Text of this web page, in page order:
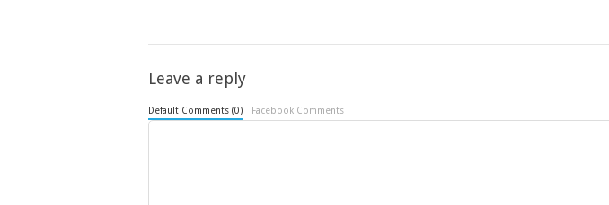
Leave a reply
Default Comments (0) Facebook Comments